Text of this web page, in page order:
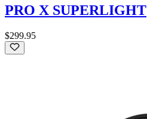
PRO X SUPERLIGHT
$299.95